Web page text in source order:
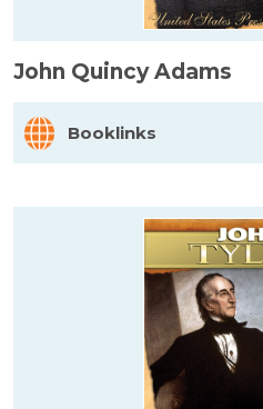
John Quincy Adams
Booklinks